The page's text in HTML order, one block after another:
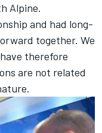
Alpine.
and had long-
together. We
therefore
are not related